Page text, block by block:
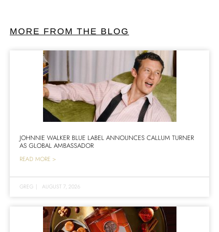
MORE FROM THE BLOG
JOHNNIE WALKER BLUE LABEL ANNOUNCES CALLUM TURNER
AS GLOBAL AMBASSADOR
READ MORE >
GREG | AUGUST 7, 2026